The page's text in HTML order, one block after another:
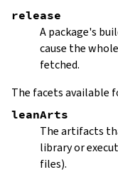
release
A package's
cause the
fetched.
The facets available
leanArts
The artifacts
library or
files).